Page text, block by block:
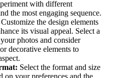
with different
the most engaging sequence.
Customize the design elements
its visual appeal. Select a
photos and consider
decorative elements to
Select the format and size